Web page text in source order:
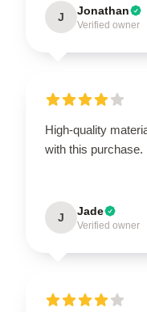
J Jonathan
Verified owner
High-quality
with this purchase.
J Jade
Verified owner